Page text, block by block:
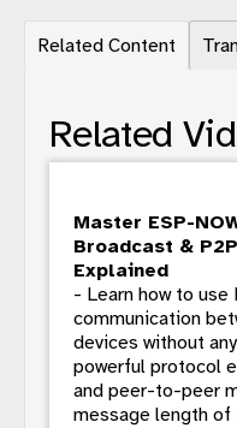
Related Content
Related
Master ESP-
Broadcast &
Explained
- Learn how to
communication
devices without
powerful protocol
and peer-to-peer
message length